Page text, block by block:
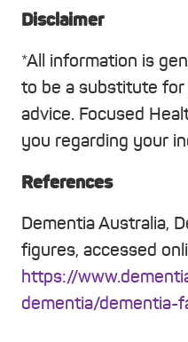
Disclaimer
*All information is
to be a substitute for
advice. Focused
you regarding your
References
Dementia Australia,
figures, accessed
https://
dementia/dementia-